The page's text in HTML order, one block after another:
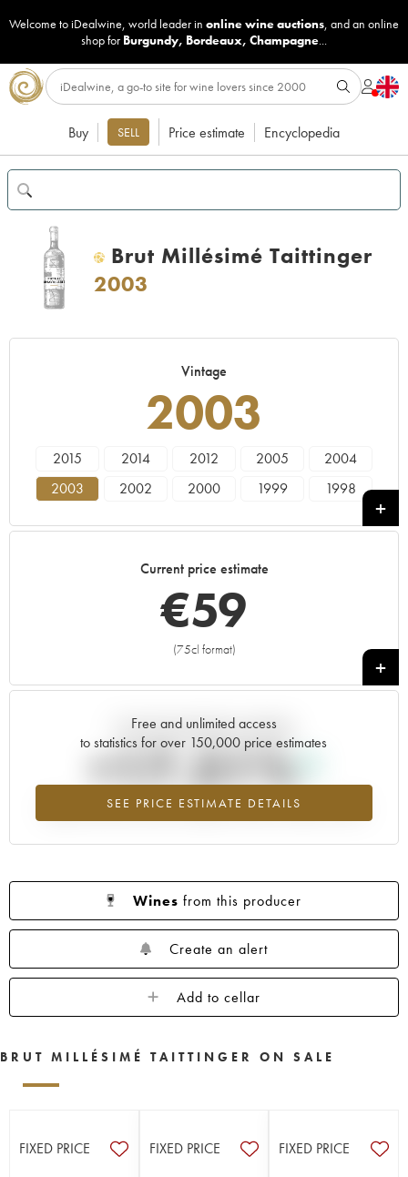
Welcome to iDealwine, world leader in online wine auctions, and an online
shop for Burgundy, Bordeaux, Champagne...
Buy SELL Price estimate Encyclopedia
H
Brut Millésimé Taittinger
2003
Vintage
2003
2015 2014 2012 2005
2004
2003
2002 2000 1999
1998
Current price estimate
€59
(75cl format)
+
Free and unlimited access
to statistics for over 150,000 price estimates
SEE PRICE ESTIMATE DETAILS
Current trend of price estimate
+17.51%
Highest trend for the 2003 vintage from 2026 in relation to 2025
Wines from this producer
Create an alert
Add to cellar
BRUT MILLÉSIMÉ TAITTINGER ON SALE
FIXED PRICE FIXED PRICE FIXED PRICE